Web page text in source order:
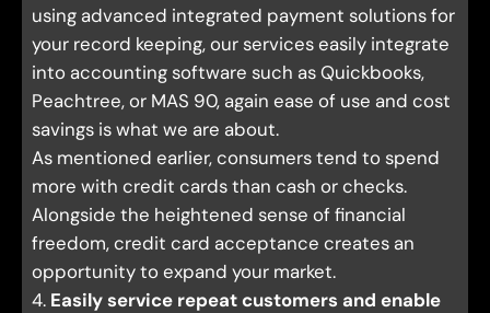
using advanced integrated payment solutions for
your record keeping, our services easily integrate
into accounting software such as Quickbooks,
Peachtree, or MAS 90, again ease of use and cost
savings is what we are about.
As mentioned earlier, consumers tend to spend
more with credit cards than cash or checks.
Alongside the heightened sense of financial
freedom, credit card acceptance creates an
opportunity to expand your market.
4. Easily service repeat customers and enable